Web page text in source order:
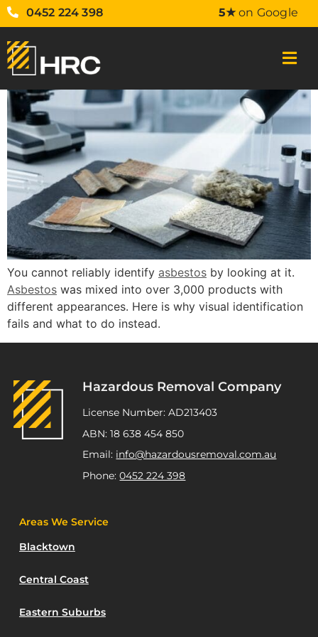
0452 224 398 5★on Google
You cannot reliably identify asbestos by looking at it.
Asbestos was mixed into over 3,000 products with
different appearances. Here is why visual identification
fails and what to do instead.
Hazardous Removal Company
License Number: AD213403
ABN: 18 638 454 850
Email: info@hazardousremoval.com.au
Phone:0452 224 398
Areas We Service
Blacktown
Central Coast
Eastern Suburbs